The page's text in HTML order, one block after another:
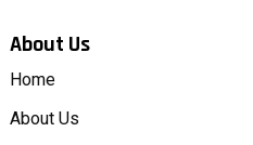
About Us
Home
About Us